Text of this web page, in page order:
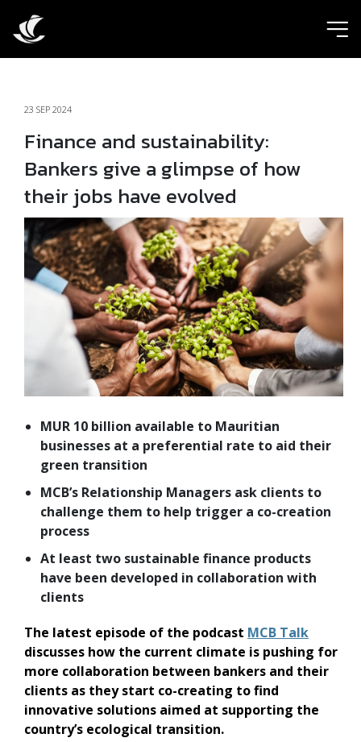
23 SEP 2024
Finance and sustainability:
Bankers give a glimpse of how
their jobs have evolved
MUR 10 billion available to Mauritian
businesses at a preferential rate to aid their
green transition
MCB’s Relationship Managers ask clients to
challenge them to help trigger a co-creation
process
At least two sustainable finance products
have been developed in collaboration with
clients
The latest episode of the podcast MCB Talk
discusses how the current climate is pushing for
more collaboration between bankers and their
clients as they start co-creating to find
innovative solutions aimed at supporting the
country’s ecological transition.